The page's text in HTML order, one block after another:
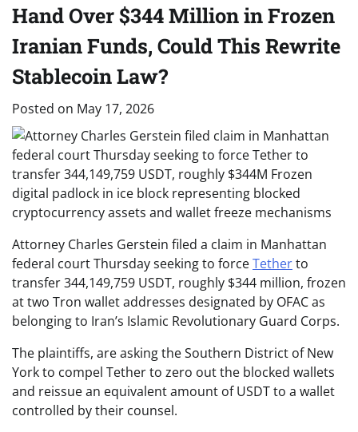
Hand Over $344 Million in Frozen
Iranian Funds, Could This Rewrite
Stablecoin Law?
Posted on May 17, 2026
Attorney Charles Gerstein filed a claim in Manhattan
federal court Thursday seeking to forceTetherto
transfer 344,149,759 USDT, roughly $344 million, frozen
at two Tron wallet addresses designated by OFAC as
belonging to Iran’s Islamic Revolutionary Guard Corps.
The plaintiffs, are asking the Southern District of New
York to compel Tether to zero out the blocked wallets
and reissue an equivalent amount of USDT to a wallet
controlled by their counsel.